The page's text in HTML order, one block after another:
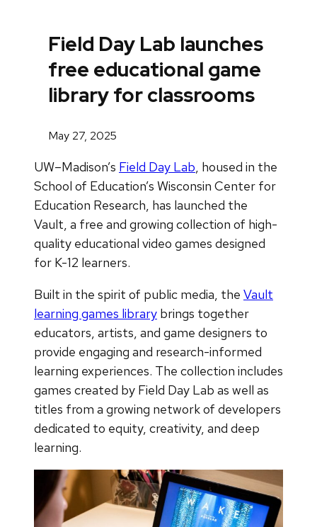
Field Day Lab launches
free educational game
library for classrooms
May 27, 2025
UW–Madison’s Field Day Lab, housed in the
School of Education’s Wisconsin Center for
Education Research, has launched the
Vault, a free and growing collection of high-
quality educational video games designed
for K-12 learners.
Built in the spirit of public media, the Vault
learning games library brings together
educators, artists, and game designers to
provide engaging and research-informed
learning experiences. The collection includes
games created by Field Day Lab as well as
titles from a growing network of developers
dedicated to equity, creativity, and deep
learning.